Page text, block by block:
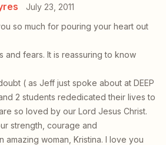
July 23, 2011
so much for pouring your heart out
and fears. It is reassuring to know
( as Jeff just spoke about at DEEP
2 students rededicated their lives to
so loved by our Lord Jesus Christ.
strength, courage and
amazing woman, Kristina. I love you